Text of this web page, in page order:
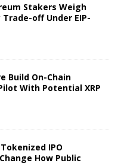
Stakers Weigh
Trade-off Under EIP-
Build On-Chain
With Potential XRP
IPO
How Public